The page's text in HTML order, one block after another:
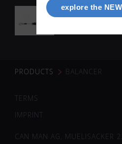
Balancer
PRODUCTS BALANCER
TERMS
IMPRINT
CAN MAN AG, MUELISACKER
explore the